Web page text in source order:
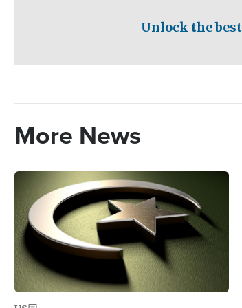
Unlock the
More News